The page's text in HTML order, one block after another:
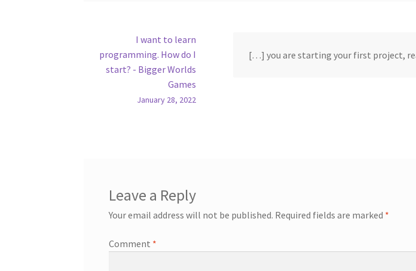
I want to learn
programming. How do I
start? - Bigger Worlds
Games
January 28, 2022
[…] you are starting your first project,
Leave a Reply
Your email address will not be published. Required fields are marked *
Comment *